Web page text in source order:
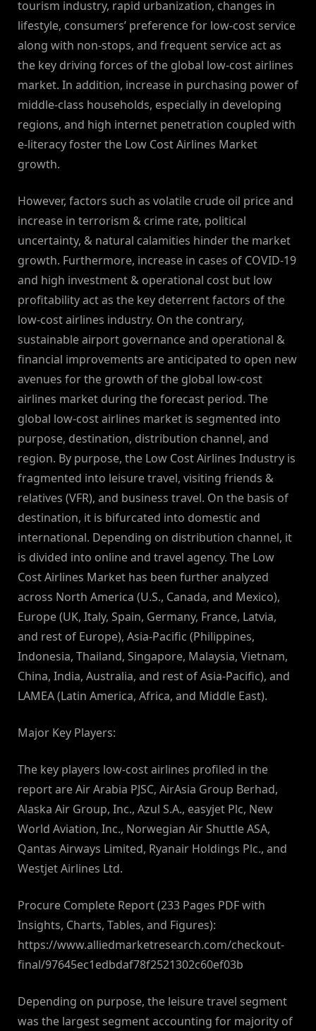
tourism industry, rapid urbanization, changes in
lifestyle, consumers’ preference for low-cost service
along with non-stops, and frequent service act as
the key driving forces of the global low-cost airlines
market. In addition, increase in purchasing power of
middle-class households, especially in developing
regions, and high internet penetration coupled with
e-literacy foster the Low Cost Airlines Market
growth.
However, factors such as volatile crude oil price and
increase in terrorism & crime rate, political
uncertainty, & natural calamities hinder the market
growth. Furthermore, increase in cases of COVID-19
and high investment & operational cost but low
profitability act as the key deterrent factors of the
low-cost airlines industry. On the contrary,
sustainable airport governance and operational &
financial improvements are anticipated to open new
avenues for the growth of the global low-cost
airlines market during the forecast period. The
global low-cost airlines market is segmented into
purpose, destination, distribution channel, and
region. By purpose, the Low Cost Airlines Industry is
fragmented into leisure travel, visiting friends &
relatives (VFR), and business travel. On the basis of
destination, it is bifurcated into domestic and
international. Depending on distribution channel, it
is divided into online and travel agency. The Low
Cost Airlines Market has been further analyzed
across North America (U.S., Canada, and Mexico),
Europe (UK, Italy, Spain, Germany, France, Latvia,
and rest of Europe), Asia-Pacific (Philippines,
Indonesia, Thailand, Singapore, Malaysia, Vietnam,
China, India, Australia, and rest of Asia-Pacific), and
LAMEA (Latin America, Africa, and Middle East).
Major Key Players:
The key players low-cost airlines profiled in the
report are Air Arabia PJSC, AirAsia Group Berhad,
Alaska Air Group, Inc., Azul S.A., easyjet Plc, New
World Aviation, Inc., Norwegian Air Shuttle ASA,
Qantas Airways Limited, Ryanair Holdings Plc., and
Westjet Airlines Ltd.
Procure Complete Report (233 Pages PDF with
Insights, Charts, Tables, and Figures):
https://www.alliedmarketresearch.com/checkout-
final/97645ec1edbdaf78f2521302c60ef03b
Depending on purpose, the leisure travel segment
was the largest segment accounting for majority of